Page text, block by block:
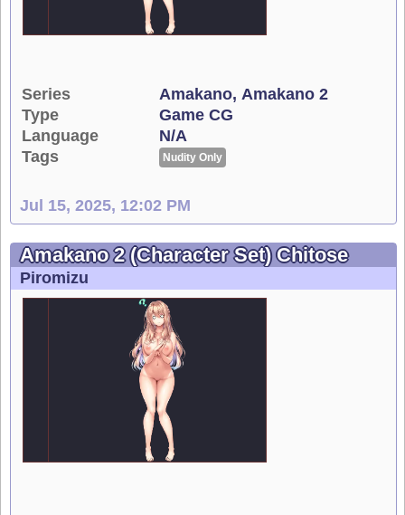
Series Amakano Amakano 2
Type
Game CG
Language
N/A
Tags
Nudity Only
Jul 15, 2025, 12:02 PM
Amakano 2 (Character Set) Chitose
Piromizu